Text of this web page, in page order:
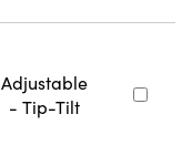
Adjustable
- Tip-Tilt